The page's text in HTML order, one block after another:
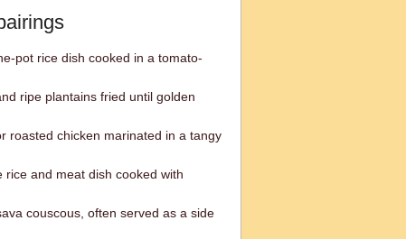
pot rice dish cooked in a tomato-
ripe plantains fried until golden
roasted chicken marinated in a tangy
rice and meat dish cooked with
couscous, often served as a side